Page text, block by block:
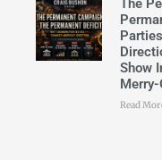
Show
Merry-
Read